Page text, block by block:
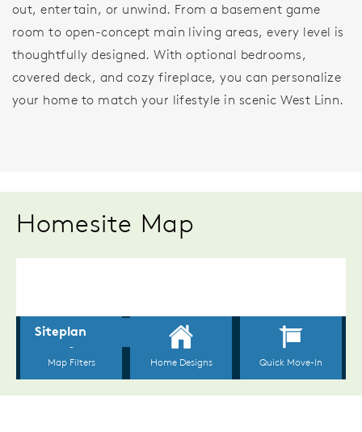
out, entertain, or unwind. From a basement game
room to open-concept main living areas, every level is
thoughtfully designed. With optional bedrooms,
covered deck, and cozy fireplace, you can personalize
your home to match your lifestyle in scenic West Linn.
Homesite Map